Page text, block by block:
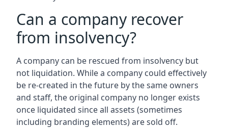
Can a company recover
from insolvency?
A company can be rescued from insolvency but
not liquidation. While a company could effectively
be re-created in the future by the same owners
and staff, the original company no longer exists
once liquidated since all assets (sometimes
including branding elements) are sold off.